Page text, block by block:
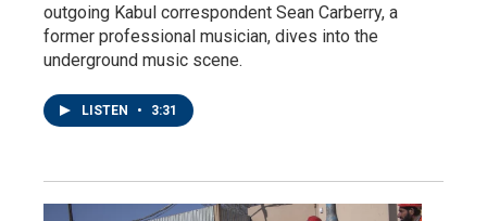
outgoing Kabul correspondent Sean Carberry, a
former professional musician, dives into the
underground music scene.
LISTEN • 3:31